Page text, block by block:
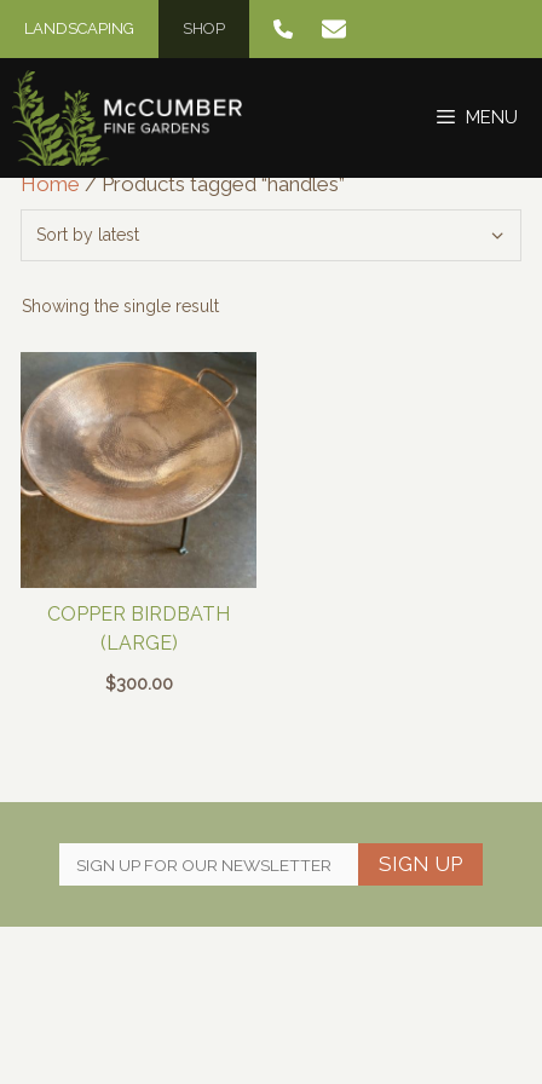
content
LANDSCAPING SHOP
MENU
Home/ Products tagged “handles”
Showing the single result
COPPER BIRDBATH
(LARGE)
$300.00
SIGN UP